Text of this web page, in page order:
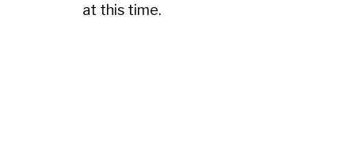
at this time.